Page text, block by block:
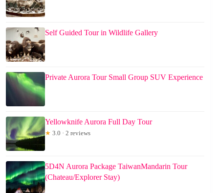
Self Guided Tour in Wildlife Gallery
Private Aurora Tour Small Group SUV Experience
Yellowknife Aurora Full Day Tour
★ 3.0 · 2 reviews
5D4N Aurora Package TaiwanMandarin Tour
(Chateau/Explorer Stay)